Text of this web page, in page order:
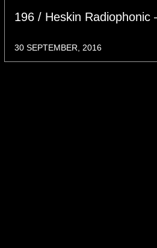
196 / Heskin Radiophonic
30 SEPTEMBER, 2016